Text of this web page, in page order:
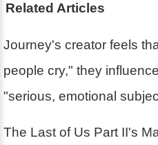
Related Articles
Journey's creator feels
people cry," they
"serious, emotional
The Last of Us Part II's